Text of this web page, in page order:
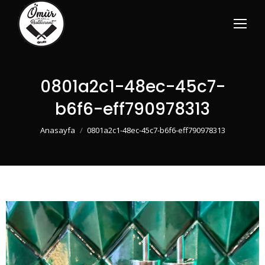
0801a2c1-48ec-45c7-
b6f6-eff790978313
You are here:
Anasayfa 0801a2c1-48ec-45c7-b6f6-eff790978313